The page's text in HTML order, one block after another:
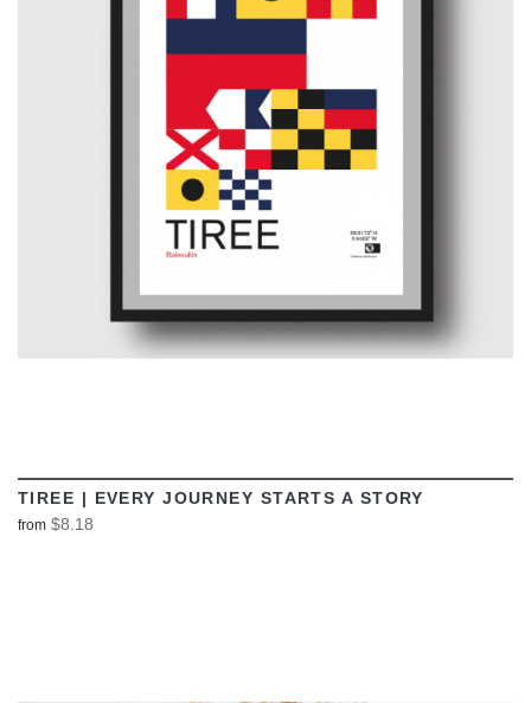
VIEW
TIREE | EVERY JOURNEY STARTS A STORY
from $8.18